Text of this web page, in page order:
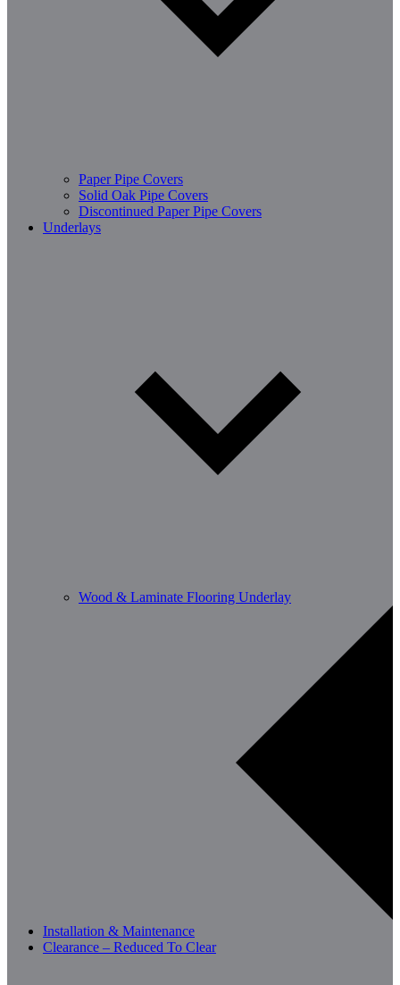
Paper Pipe Covers
Solid Oak Pipe Covers
Discontinued Paper Pipe Covers
Underlays
Wood & Laminate Flooring Underlay
Installation & Maintenance
Clearance – Reduced To Clear